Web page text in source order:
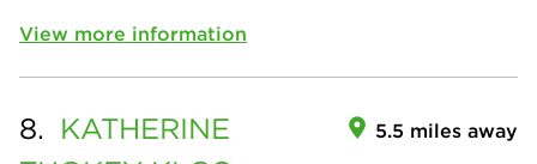
View more information
8. KATHERINE
5.5 miles away